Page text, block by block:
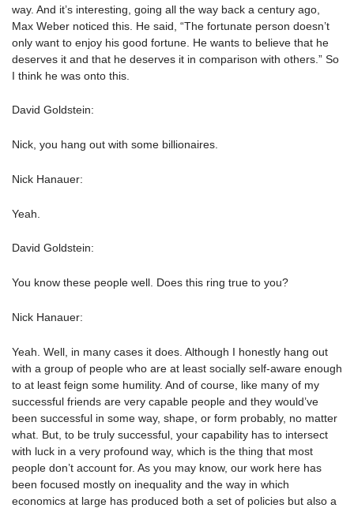
way. And it’s interesting, going all the way back a century ago,
Max Weber noticed this. He said, “The fortunate person doesn’t
only want to enjoy his good fortune. He wants to believe that he
deserves it and that he deserves it in comparison with others.” So
I think he was onto this.
David Goldstein:
Nick, you hang out with some billionaires.
Nick Hanauer:
Yeah.
David Goldstein:
You know these people well. Does this ring true to you?
Nick Hanauer:
Yeah. Well, in many cases it does. Although I honestly hang out
with a group of people who are at least socially self-aware enough
to at least feign some humility. And of course, like many of my
successful friends are very capable people and they would’ve
been successful in some way, shape, or form probably, no matter
what. But, to be truly successful, your capability has to intersect
with luck in a very profound way, which is the thing that most
people don’t account for. As you may know, our work here has
been focused mostly on inequality and the way in which
economics at large has produced both a set of policies but also a